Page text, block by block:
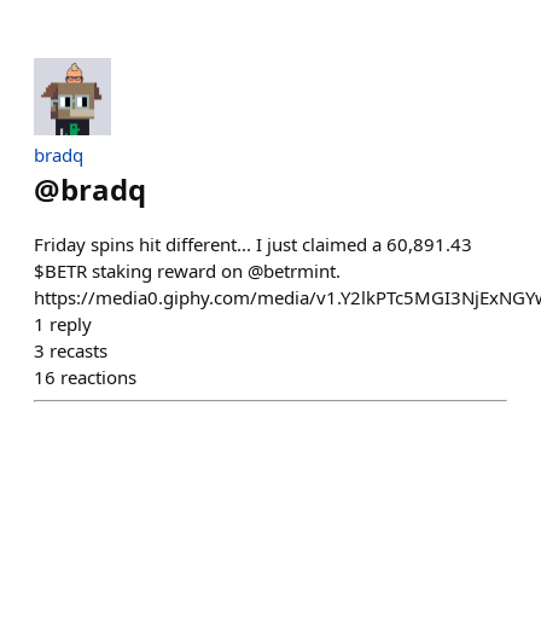
bradq
@bradq
Friday spins hit different... I just claimed a 60,891.43
$BETR staking reward on @betrmint.
https://media0.giphy.com/media/
1 reply
3 recasts
16 reactions